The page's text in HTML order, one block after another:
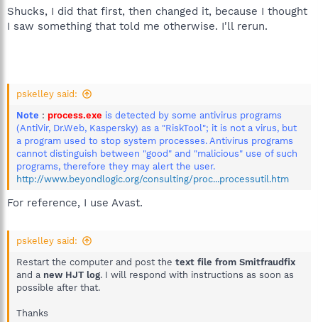
Shucks, I did that first, then changed it, because I thought
I saw something that told me otherwise. I'll rerun.
pskelley said:
Note : process.exe is detected by some antivirus programs
(AntiVir, Dr.Web, Kaspersky) as a "RiskTool"; it is not a virus, but
a program used to stop system processes. Antivirus programs
cannot distinguish between "good" and "malicious" use of such
programs, therefore they may alert the user.
http://www.beyondlogic.org/consulting/proc...processutil.htm
For reference, I use Avast.
pskelley said:
Restart the computer and post the text file from Smitfraudfix
and a new HJT log. I will respond with instructions as soon as
possible after that.
Thanks